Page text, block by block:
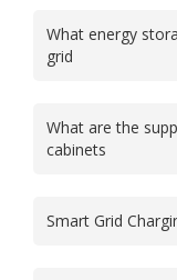
What energy
grid
What are the
cabinets
Smart Grid